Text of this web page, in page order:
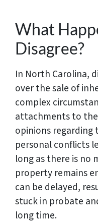
What
Disagree?
In North Carolina,
over the sale of
complex
attachments to
opinions regarding
personal conflicts
long as there is no
property remains
can be delayed,
stuck in probate
long time.